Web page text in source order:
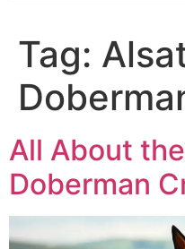
Tag:
All About
Doberman